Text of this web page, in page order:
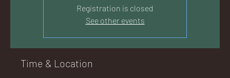
LA
Registration is closed
See other events
Time & Location